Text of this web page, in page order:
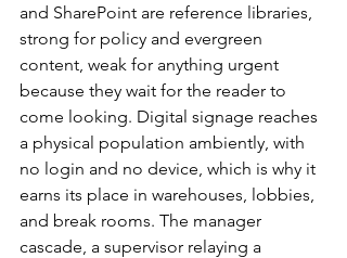
and SharePoint are reference libraries,
strong for policy and evergreen
content, weak for anything urgent
because they wait for the reader to
come looking. Digital signage reaches
a physical population ambiently, with
no login and no device, which is why it
earns its place in warehouses, lobbies,
and break rooms. The manager
cascade, a supervisor relaying a